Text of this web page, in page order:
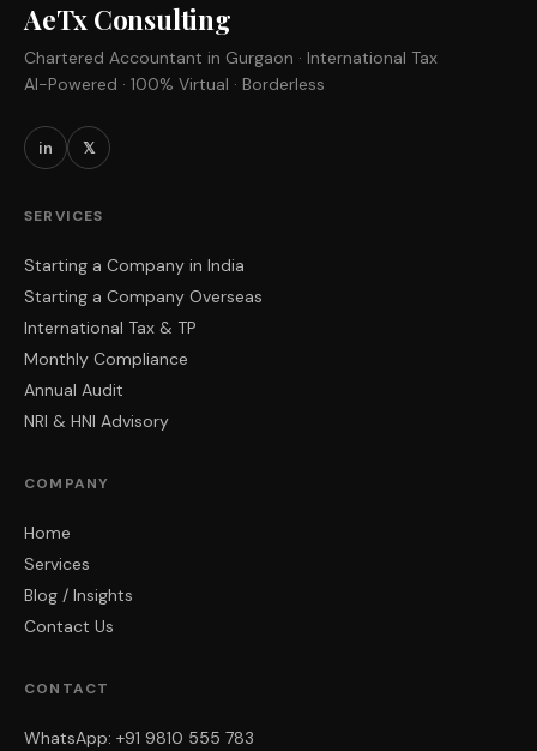
AeTx Consulting
Chartered Accountant in Gurgaon · International Tax
AI-Powered · 100% Virtual · Borderless
in 𝕏
SERVICES
Starting a Company in India
Starting a Company Overseas
International Tax & TP
Monthly Compliance
Annual Audit
NRI & HNI Advisory
COMPANY
Home
Services
Blog / Insights
Contact Us
CONTACT
WhatsApp: +91 9810 555 783